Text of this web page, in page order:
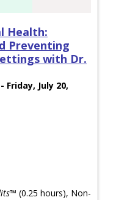
Health:
Preventing
with Dr.
Friday, July 20,
(0.25 hours), Non-